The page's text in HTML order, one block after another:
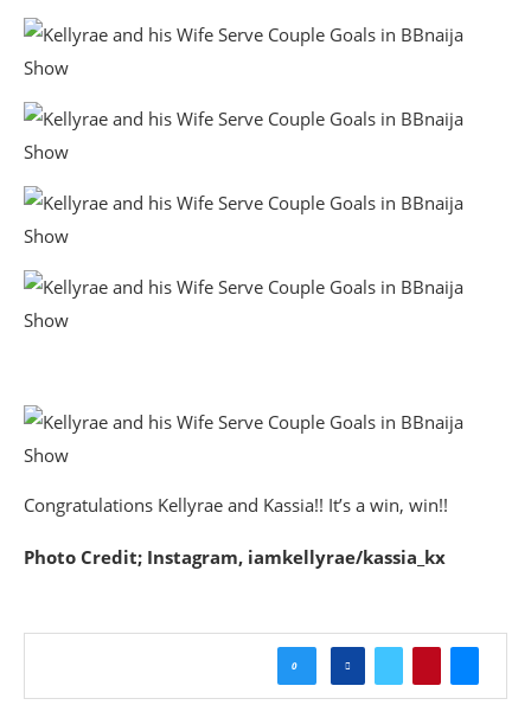
Congratulations Kellyrae and Kassia!! It’s a win, win!!
Photo Credit; Instagram, iamkellyrae/kassia_kx
0